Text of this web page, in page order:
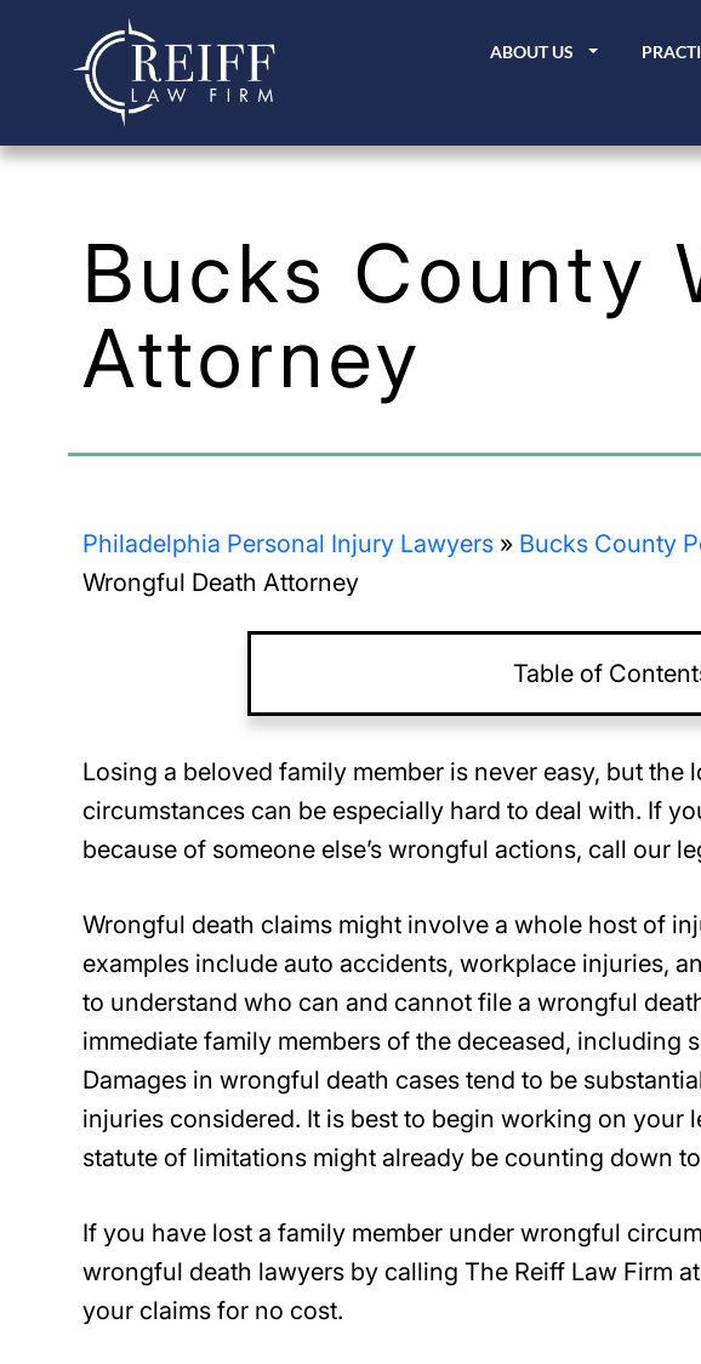
ABOUT US
Bucks County
Attorney
Philadelphia Personal Injury Lawyers » Bucks County
Wrongful Death Attorney
Table of
Losing a beloved family member is never easy, but
circumstances can be especially hard to deal with. If
because of someone else’s wrongful actions, call our
Wrongful death claims might involve a whole host of
examples include auto accidents, workplace injuries,
to understand who can and cannot file a wrongful
immediate family members of the deceased, including
Damages in wrongful death cases tend to be
injuries considered. It is best to begin working on your
statute of limitations might already be counting down
If you have lost a family member under wrongful
wrongful death lawyers by calling The Reiff Law Firm
your claims for no cost.